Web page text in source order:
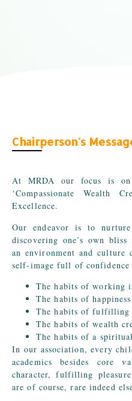
Chairperson's
At MRDA our focus is
‘Compassionate Wealth
Excellence.
Our endeavor is to
discovering one’s own
an environment and
self-image full of confidence
The habits of working
The habits of
The habits of fulfilling
The habits of wealth
The habits of a
In our association, every
academics besides core
character, fulfilling
are of course, rare indeed